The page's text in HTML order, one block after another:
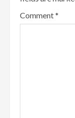
Comment*